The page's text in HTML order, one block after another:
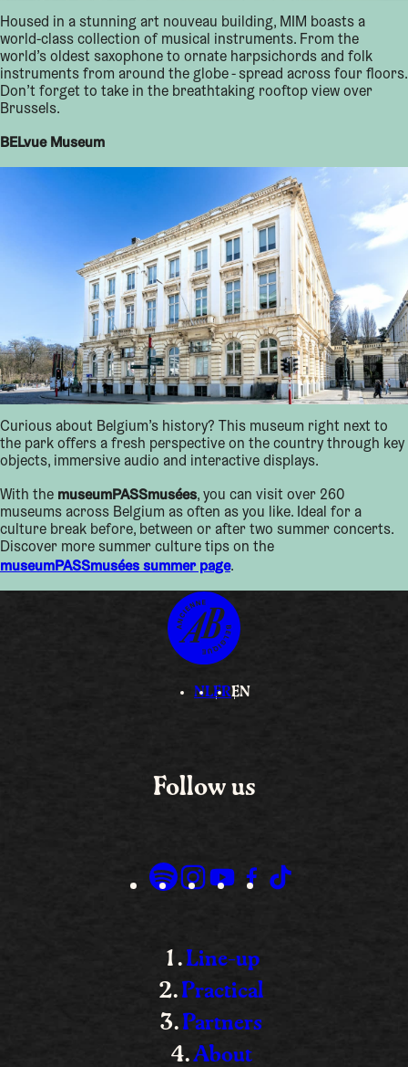
Housed in a stunning art nouveau building, MIM boasts a
world-class collection of musical instruments. From the
world’s oldest saxophone to ornate harpsichords and folk
instruments from around the globe - spread across four floors.
Don’t forget to take in the breathtaking rooftop view over
Brussels.
BELvue Museum
Curious about Belgium’s history? This museum right next to
the park offers a fresh perspective on the country through key
objects, immersive audio and interactive displays.
With the museumPASSmusées, you can visit over 260
museums across Belgium as often as you like. Ideal for a
culture break before, between or after two summer concerts.
Discover more summer culture tips on the
museumPASSmusées summer page.
NLFREN
Follow us
Line-up
Practical
Partners
About